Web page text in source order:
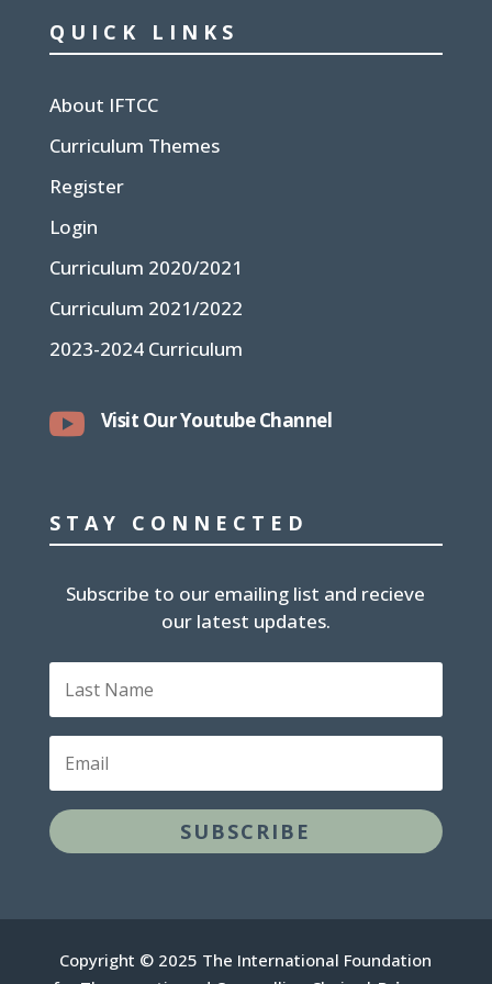
QUICK LINKS
About IFTCC
Curriculum Themes
Register
Login
Curriculum 2020/2021
Curriculum 2021/2022
2023-2024 Curriculum
 Visit Our Youtube Channel
STAY CONNECTED
Subscribe to our emailing list and recieve
our latest updates.
Name
SUBSCRIBE
Copyright © 2025 The International Foundation